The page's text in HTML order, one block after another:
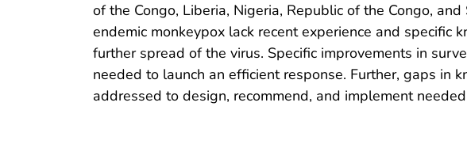
of the Congo, Liberia, Nigeria, Republic of the Congo,
endemic monkeypox lack recent experience and
further spread of the virus. Specific improvements in
needed to launch an efficient response. Further, gaps
addressed to design, recommend, and implement